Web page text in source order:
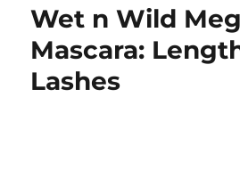
Wet n Wild
Mascara:
Lashes